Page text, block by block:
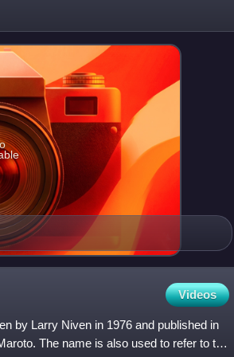
Videos
by Larry Niven in 1976 and published in
The name is also used to refer to the